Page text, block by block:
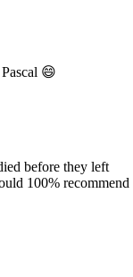
😄
before they left
100% recommend